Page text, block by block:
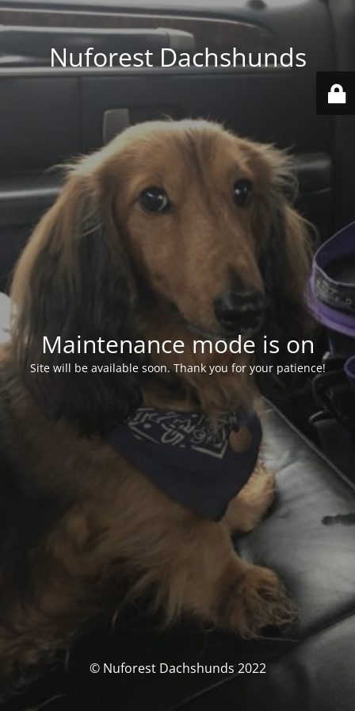
Nuforest Dachshunds
Maintenance mode is on
Site will be available soon. Thank you for your patience!
© Nuforest Dachshunds 2022